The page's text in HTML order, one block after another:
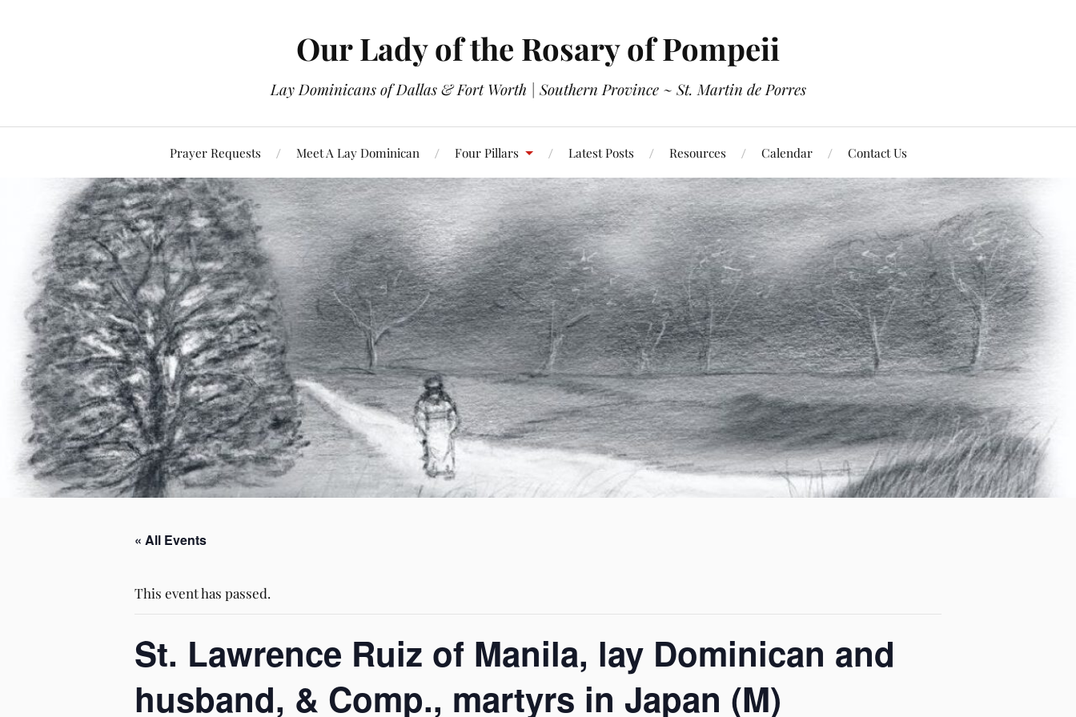
Our Lady of the Rosary of Pompeii
Lay Dominicans of Dallas & Fort Worth | Southern Province ~ St. Martin de Porres
Prayer Requests Meet A Lay Dominican Four Pillars Latest Posts Resources Calendar Contact Us
« All Events
This event has passed.
St. Lawrence Ruiz of Manila, lay Dominican and
husband, & Comp., martyrs in Japan (M)